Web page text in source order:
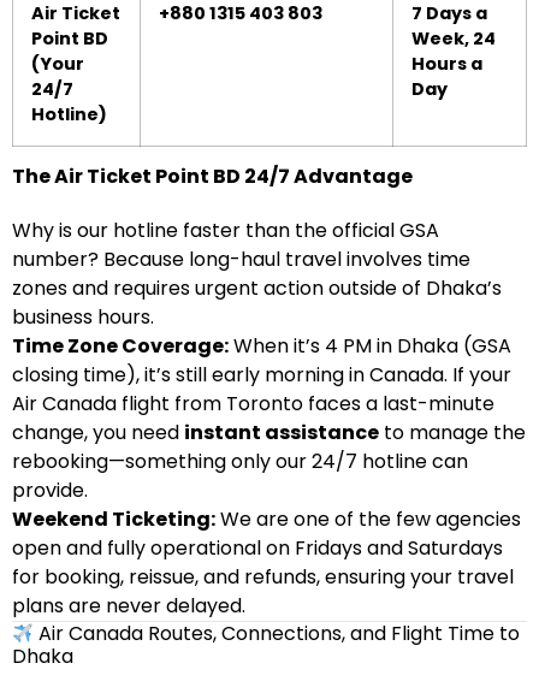
Air Ticket
Point BD
(Your
24/7
Hotline)
+880 1315 403 803
7 Days a
Week, 24
Hours a
Day
The Air Ticket Point BD 24/7 Advantage
Why is our hotline faster than the official GSA
number? Because long-haul travel involves time
zones and requires urgent action outside of Dhaka’s
business hours.
Time Zone Coverage:When it’s 4 PM in Dhaka (GSA
closing time), it’s still early morning in Canada. If your
Air Canada flight from Toronto faces a last-minute
change, you need instant assistance to manage the
rebooking—something only our 24/7 hotline can
provide.
Weekend Ticketing:We are one of the few agencies
open and fully operational on Fridays and Saturdays
for booking, reissue, and refunds, ensuring your travel
plans are never delayed.
Air Canada Routes, Connections, and Flight Time to
Dhaka